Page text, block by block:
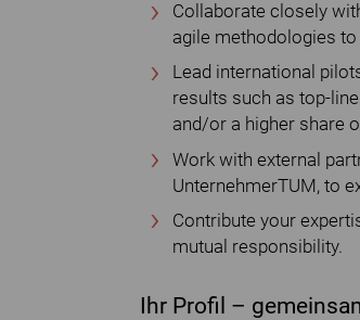
Collaborate closely
agile methodologies
Lead international
results such as top-
and/or a higher share
Work with external
UnternehmerTUM, to
Contribute your
mutual responsibility.
Ihr Profil –